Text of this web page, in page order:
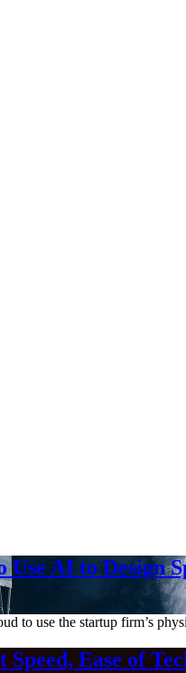
AI to Design
use the startup firm’s
Ease of